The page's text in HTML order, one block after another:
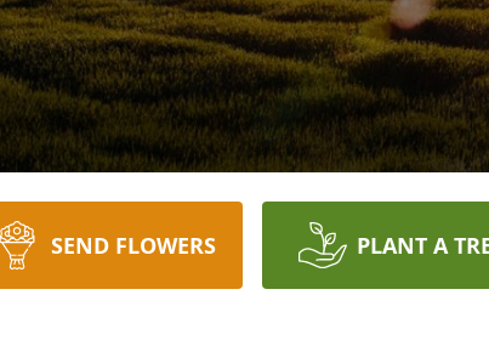
SEND FLOWERS PLANT A